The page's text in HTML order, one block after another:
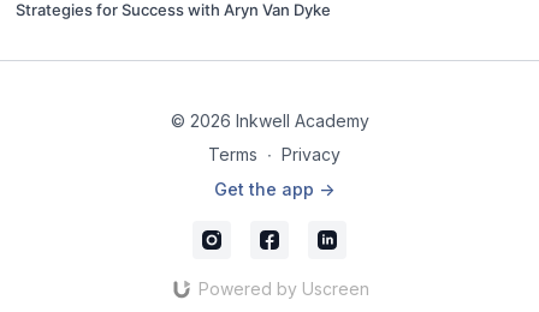
Strategies for Success with Aryn Van Dyke
© 2026 Inkwell Academy
Terms ∙ Privacy
Get the app ->
Powered by Uscreen